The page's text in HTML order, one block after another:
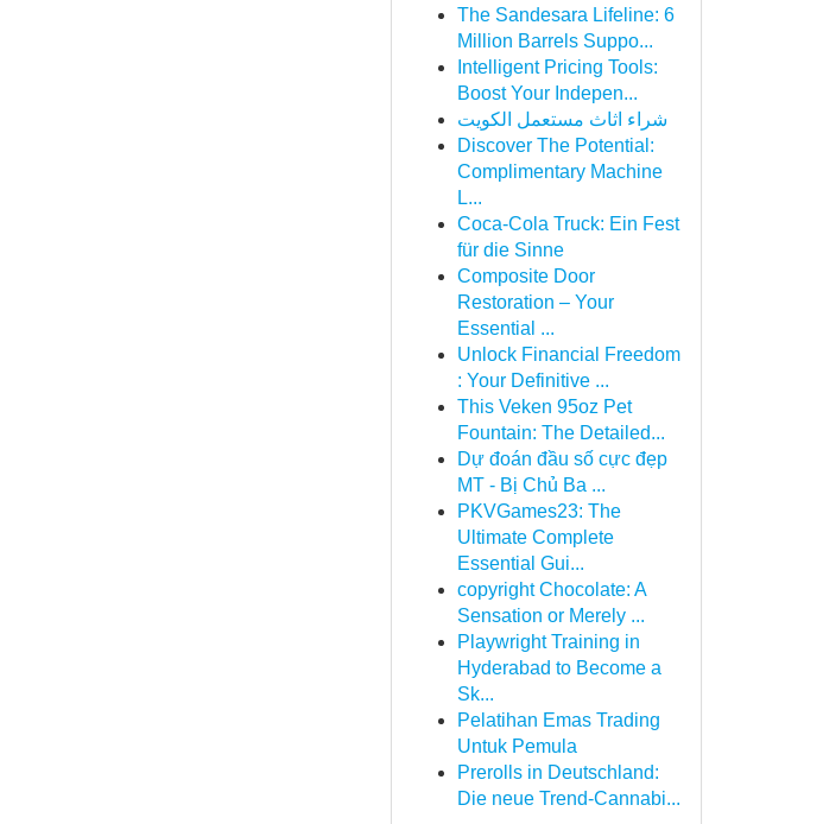
The Sandesara Lifeline: 6
Million Barrels Suppo...
Intelligent Pricing Tools:
Boost Your Indepen...
شراء اثاث مستعمل الكويت
Discover The Potential:
Complimentary Machine
L...
Coca-Cola Truck: Ein Fest
für die Sinne
Composite Door
Restoration – Your
Essential ...
Unlock Financial Freedom
: Your Definitive ...
This Veken 95oz Pet
Fountain: The Detailed...
Dự đoán đầu số cực đẹp
MT - Bị Chủ Ba ...
PKVGames23: The
Ultimate Complete
Essential Gui...
copyright Chocolate: A
Sensation or Merely ...
Playwright Training in
Hyderabad to Become a
Sk...
Pelatihan Emas Trading
Untuk Pemula
Prerolls in Deutschland:
Die neue Trend-Cannabi...